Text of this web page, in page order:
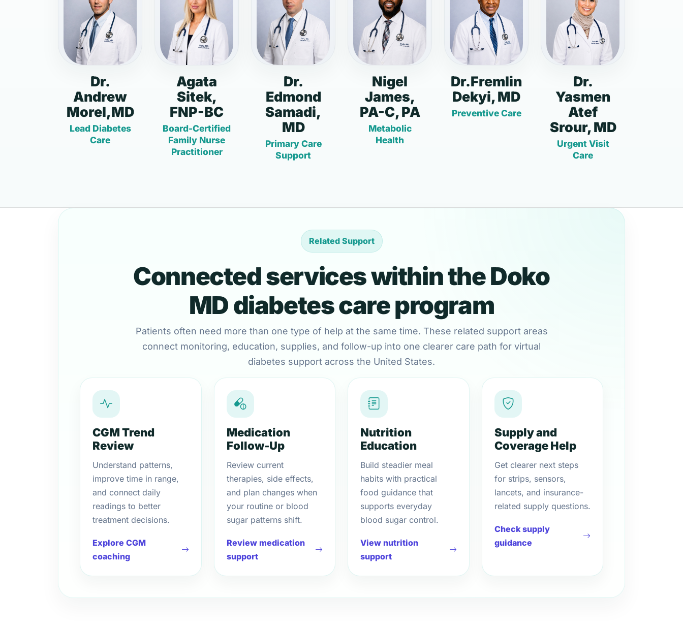
Dr.
Andrew
Morel,MD
Lead Diabetes
Care
Agata
Sitek,
FNP-BC
Board-Certified
Family Nurse
Practitioner
Dr.
Edmond
Samadi,
MD
Primary Care
Support
Nigel
James,
PA-C, PA
Metabolic
Health
Dr.Fremlin
Dekyi, MD
Preventive Care
Dr.
Yasmen
Atef
Srour, MD
Urgent Visit
Care
Related Support
Connected services within the Doko
MD diabetes care program
Patients often need more than one type of help at the same time. These related support areas
connect monitoring, education, supplies, and follow-up into one clearer care path for virtual
diabetes support across the United States.
CGM Trend
Review
Understand patterns,
improve time in range,
and connect daily
readings to better
treatment decisions.
Explore CGM
coaching
Medication
Follow-Up
Review current
therapies, side effects,
and plan changes when
your routine or blood
sugar patterns shift.
Review medication
support
Nutrition
Education
Build steadier meal
habits with practical
food guidance that
supports everyday
blood sugar control.
View nutrition
support
Supply and
Coverage Help
Get clearer next steps
for strips, sensors,
lancets, and insurance-
related supply questions.
Check supply
guidance